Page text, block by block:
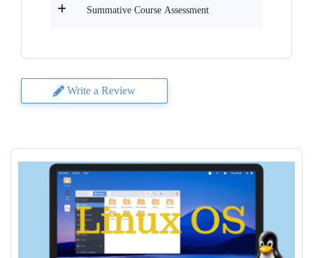
Summative Course Assessment
Write a Review